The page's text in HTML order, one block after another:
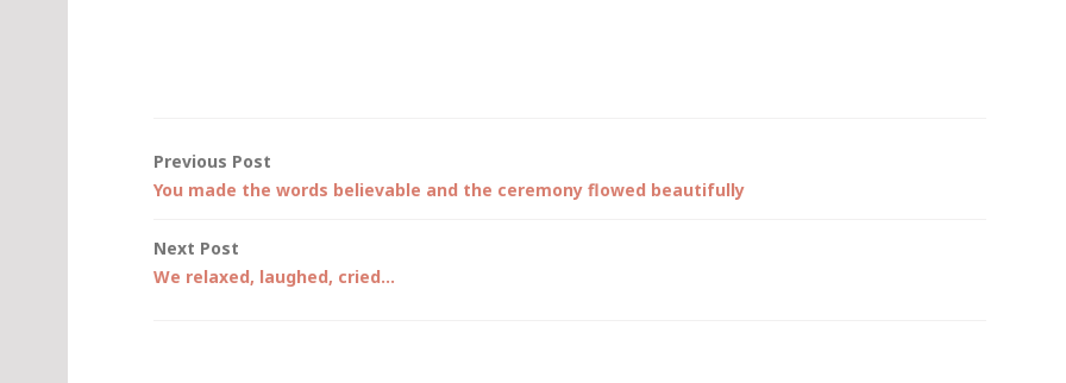
Post
Previous Post
You made the words believable and the ceremony flowed beautifully
Next Post
We relaxed, laughed, cried…